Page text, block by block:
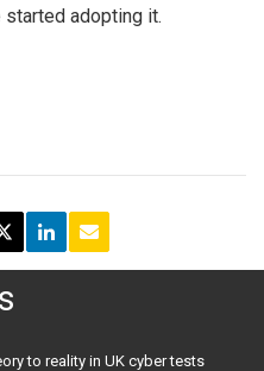
started adopting it.
to reality in UK cyber tests